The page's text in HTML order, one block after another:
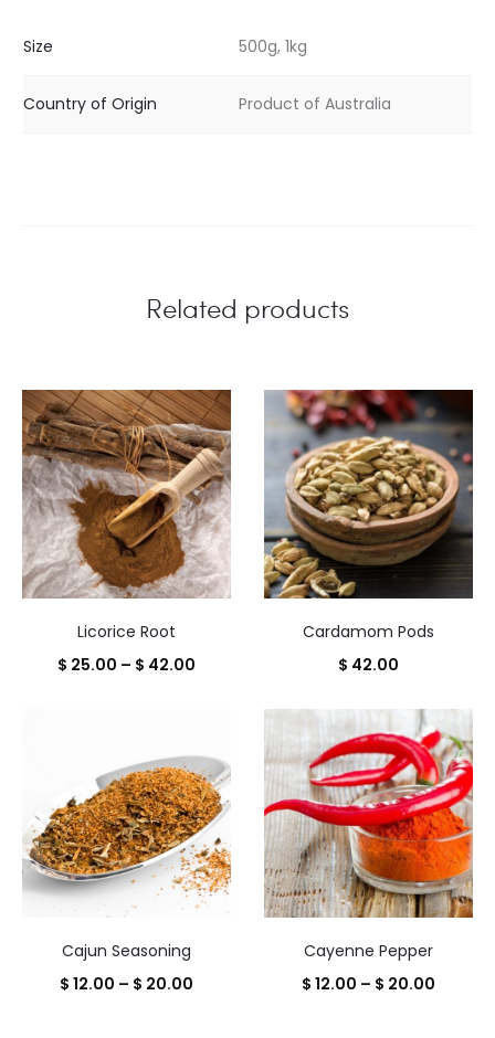
Size 500g, 1kg
Country of Origin Product of Australia
Related products
Licorice Root
$ 25.00 – $ 42.00
through
$ 42.00
Cardamom Pods
$ 42.00
Cajun Seasoning
$ 12.00 – $ 20.00
Cayenne Pepper
$ 12.00 – $ 20.00